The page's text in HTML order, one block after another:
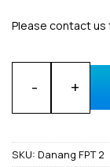
Please contact us
Customized
SKU: Danang FPT 2